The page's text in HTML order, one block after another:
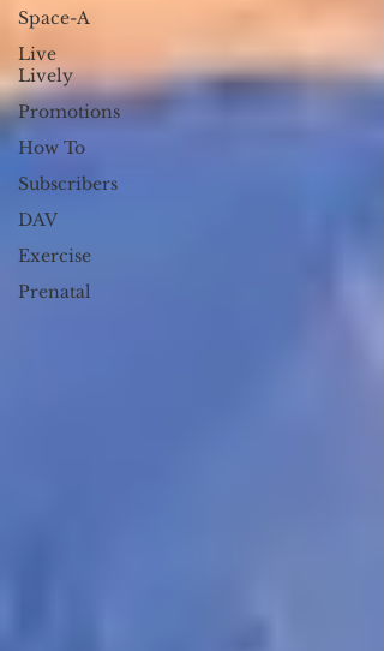
Space-A
Live
Lively
Promotions
How To
Subscribers
DAV
Exercise
Prenatal